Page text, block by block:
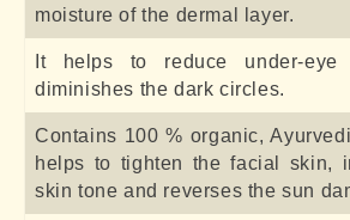
moisture of the dermal layer.
It helps to reduce under-
diminishes the dark circles.
Contains 100 % organic,
helps to tighten the facial skin,
skin tone and reverses the sun